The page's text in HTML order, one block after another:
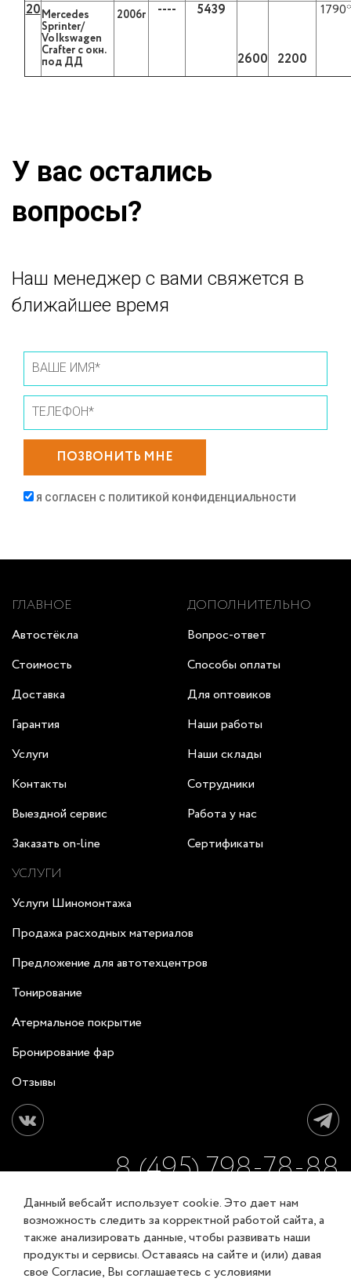
Данный вебсайт использует cookie. Это дает нам
возможность следить за корректной работой сайта, а
также анализировать данные, чтобы развивать наши
продукты и сервисы. Оставаясь на сайте и (или) давая
свое Согласие, Вы соглашаетесь с условиями
20Mercedes
Sprinter/
VoIkswagen
Crafter с окн.
под ДД
2006г ---- 5439
2600 2200
У вас остались
вопросы?
Наш менеджер с вами свяжется в
ближайшее время
ПОЗВОНИТЬ МНЕ
Я СОГЛАСЕН С ПОЛИТИКОЙ КОНФИДЕНЦИАЛЬНОСТИ
ГЛАВНОЕ
Автостёкла
Стоимость
Доставка
Гарантия
Услуги
Контакты
Выездной сервис
Заказать on-line
ДОПОЛНИТЕЛЬНО
Вопрос-ответ
Способы оплаты
Для оптовиков
Наши работы
Наши склады
Сотрудники
Работа у нас
Сертификаты
УСЛУГИ
Услуги Шиномонтажа
Продажа расходных материалов
Предложение для автотехцентров
Тонирование
Атермальное покрытие
Бронирование фар
Отзывы
8 (495) 798-78-88
ЗАКАЗАТЬ ОБРАТНЫЙ ЗВОНОК
Соглашение об обработке персональных данных